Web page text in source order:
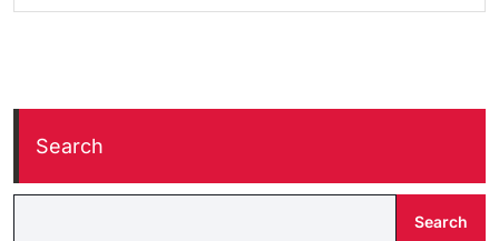
Search
Search